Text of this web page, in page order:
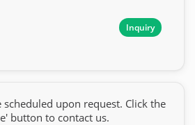
Inquiry
scheduled upon request. Click the
button to contact us.